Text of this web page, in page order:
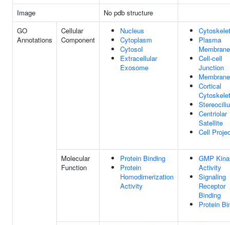
Image
No pdb structure
GO
Annotations
Cellular
Component
Nucleus
Cytoplasm
Cytosol
Extracellular
Exosome
Plasma
Membrane
Cell-cell
Junction
Membrane
Cortical
Centriolar
Satellite
Cell
Molecular
Function
Protein Binding
Protein
Homodimerization
Activity
GMP
Activity
Signaling
Receptor
Binding
Protein